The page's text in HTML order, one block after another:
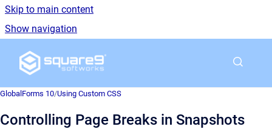
Skip to main content
Show navigation
Go to homepage
GlobalForms 10/Using Custom CSS
Controlling Page Breaks in Snapshots